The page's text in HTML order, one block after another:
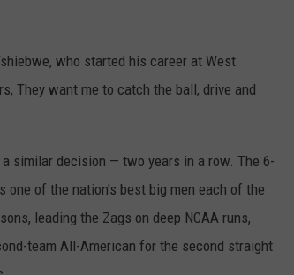
who started his career at West
They want me to catch the ball, drive and
a similar decision — two years in a row. The 6-
one of the nation's best big men each of the
leading the Zags on deep NCAA runs,
team All-American for the second straight